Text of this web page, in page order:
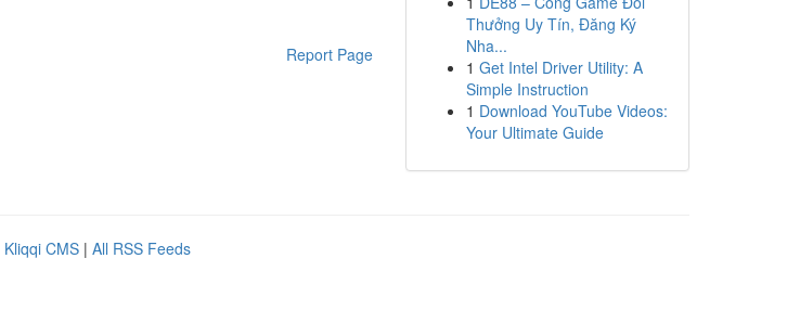
Report Page
Thưởng Uy Tín, Đăng Ký
Nha...
1 Get Intel Driver Utility: A
Simple Instruction
1 Download YouTube Videos:
Your Ultimate Guide
Kliqqi CMS | All RSS Feeds